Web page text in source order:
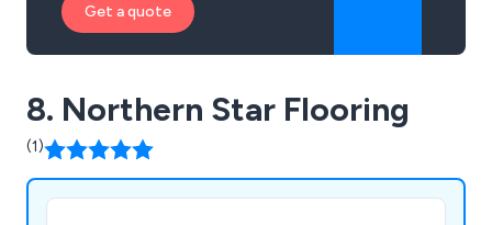
Get a quote
8. Northern Star Flooring
(1)